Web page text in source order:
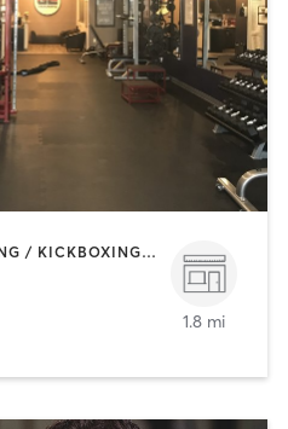
BODY TREATMENTS | BOXING / KICKBOXING | COACHING / HEALING | NUTRITION | OTHER | PERSONAL TRAINING
1.8 mi